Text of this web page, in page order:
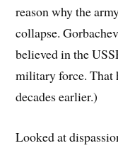
reason why the
collapse.
believed in the
military force. That
decades earlier.)
Looked at